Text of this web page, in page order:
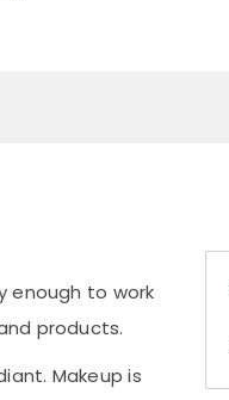
enough to work
products.
Makeup is